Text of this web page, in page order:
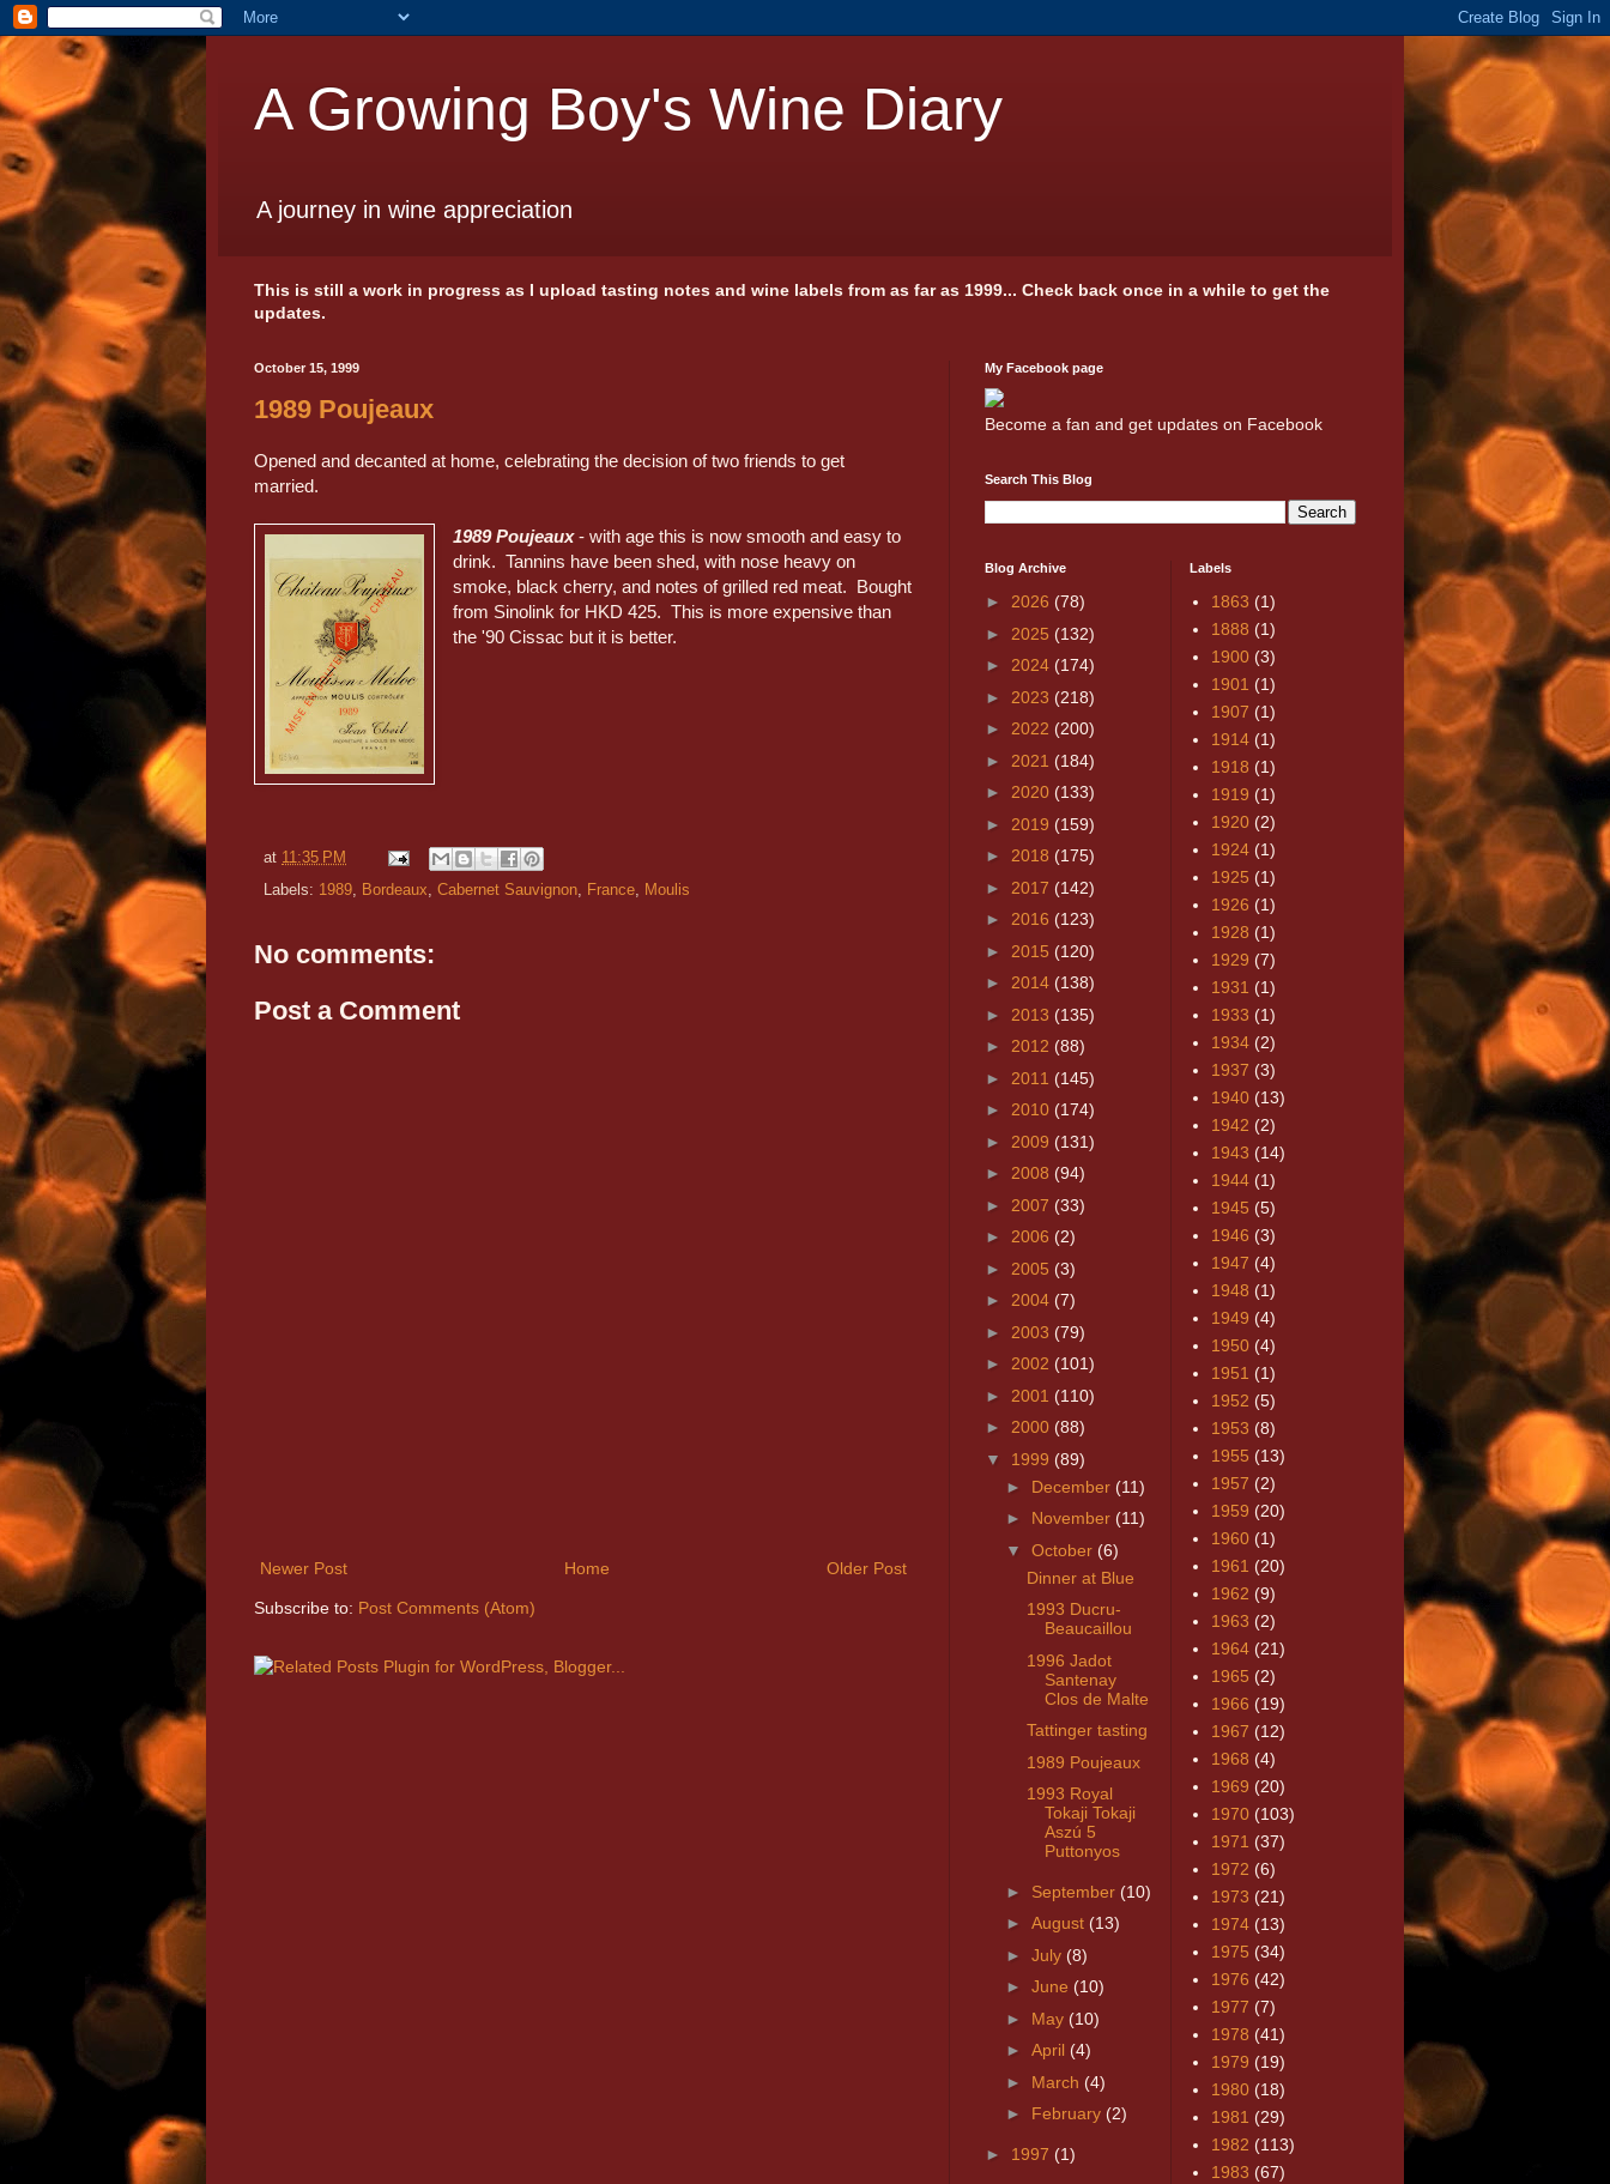
A Growing Boy's Wine Diary
A journey in wine appreciation
This is still a work in progress as I upload tasting notes and wine labels from as far as 1999... Check back once in a while to get the
updates.
October 15, 1999
1989 Poujeaux
Opened and decanted at home, celebrating the decision of two friends to get
married.
1989 Poujeaux- with age this is now smooth and easy to
drink. Tannins have been shed, with nose heavy on
smoke, black cherry, and notes of grilled red meat. Bought
from Sinolink for HKD 425. This is more expensive than
the '90 Cissac but it is better.
at 11:35 PM
Labels: 1989, Bordeaux, Cabernet Sauvignon, France, Moulis
No comments:
Post a Comment
Newer Post Older Post
Home
Subscribe to: Post Comments (Atom)
My Facebook page
Become a fan and get updates on Facebook
Search This Blog
Blog Archive
► 2026 (78)
► 2025 (132)
► 2024 (174)
► 2023 (218)
► 2022 (200)
► 2021 (184)
► 2020 (133)
► 2019 (159)
► 2018 (175)
► 2017 (142)
► 2016 (123)
► 2015 (120)
► 2014 (138)
► 2013 (135)
► 2012 (88)
► 2011 (145)
► 2010 (174)
► 2009 (131)
► 2008 (94)
► 2007 (33)
► 2006 (2)
► 2005 (3)
► 2004 (7)
► 2003 (79)
► 2002 (101)
► 2001 (110)
► 2000 (88)
▼ 1999 (89)
► December (11)
► November (11)
▼ October (6)
Dinner at Blue
1993 Ducru-
Beaucaillou
1996 Jadot
Santenay
Clos de Malte
Tattinger tasting
1989 Poujeaux
1993 Royal
Tokaji Tokaji
Aszú 5
Puttonyos
► September (10)
► August (13)
► July (8)
► June (10)
► May (10)
► April (4)
► March (4)
► February (2)
► 1997 (1)
Labels
1863 (1)
1888 (1)
1900 (3)
1901 (1)
1907 (1)
1914 (1)
1918 (1)
1919 (1)
1920 (2)
1924 (1)
1925 (1)
1926 (1)
1928 (1)
1929 (7)
1931 (1)
1933 (1)
1934 (2)
1937 (3)
1940 (13)
1942 (2)
1943 (14)
1944 (1)
1945 (5)
1946 (3)
1947 (4)
1948 (1)
1949 (4)
1950 (4)
1951 (1)
1952 (5)
1953 (8)
1955 (13)
1957 (2)
1959 (20)
1960 (1)
1961 (20)
1962 (9)
1963 (2)
1964 (21)
1965 (2)
1966 (19)
1967 (12)
1968 (4)
1969 (20)
1970 (103)
1971 (37)
1972 (6)
1973 (21)
1974 (13)
1975 (34)
1976 (42)
1977 (7)
1978 (41)
1979 (19)
1980 (18)
1981 (29)
1982 (113)
1983 (67)